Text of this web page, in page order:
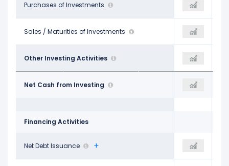
Purchases of Investments
-$25.54 B -$55.26 B -$97.26 B
Sales / Maturities of Investments
$15.79 B $26.87 B $54.41 B
Other Investing Activities
$129.00 M $304.00 M -$2.55 B
Net Cash from Investing
-$47.15 B -$102.00 B -$139.37 B
Financing Activities
Net Debt Issuance
$8.46 B $27.38 B $23.73 B